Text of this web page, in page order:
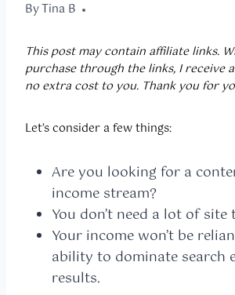
ByTina B
December 30, 2021
This post may contain affiliate links.
purchase through the links, I receive
no extra cost to you. Thank you for
Let’s consider a few things:
Are you looking for a
income stream?
You don’t need a lot of site
Your income won’t be
ability to dominate search
results.